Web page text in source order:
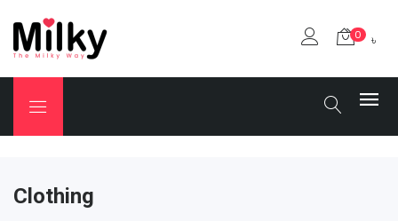
0 ৳
Clothing